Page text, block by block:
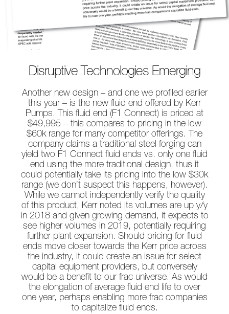
Disruptive Technologies Emerging
Another new design – and one we profiled earlier
this year – is the new fluid end offered by Kerr
Pumps. This fluid end (F1 Connect) is priced at
$49,995 – this compares to pricing in the low
$60k range for many competitor offerings. The
company claims a traditional steel forging can
yield two F1 Connect fluid ends vs. only one fluid
end using the more traditional design, thus it
could potentially take its pricing into the low $30k
range (we don’t suspect this happens, however).
While we cannot independently verify the quality
of this product, Kerr noted its volumes are up y/y
in 2018 and given growing demand, it expects to
see higher volumes in 2019, potentially requiring
further plant expansion. Should pricing for fluid
ends move closer towards the Kerr price across
the industry, it could create an issue for select
capital equipment providers, but conversely
would be a benefit to our frac universe. As would
the elongation of average fluid end life to over
one year, perhaps enabling more frac companies
to capitalize fluid ends.